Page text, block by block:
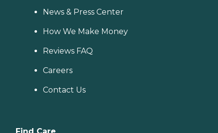
News & Press Center
How We Make Money
Reviews FAQ
Careers
Contact Us